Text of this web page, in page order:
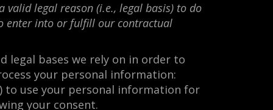
valid legal reason (i.e., legal basis) to do
enter into or fulfill our contractual
legal bases we rely on in order to
your personal information:
to use your personal information for
your consent.